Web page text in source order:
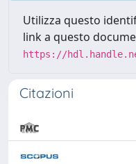
Utilizza questo
link a questo
https://
Citazioni